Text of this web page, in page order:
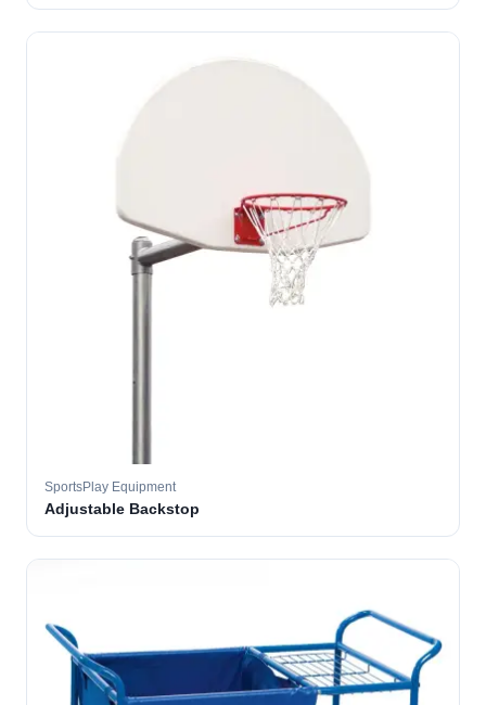
SportsPlay Equipment
Adjustable Backstop